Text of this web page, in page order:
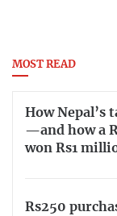
MOST READ
How Nepal’s
—and how a
won Rs1
Rs250